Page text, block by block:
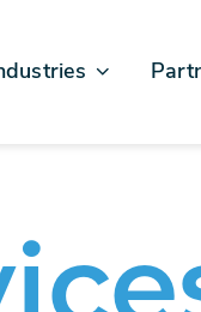
Sciences